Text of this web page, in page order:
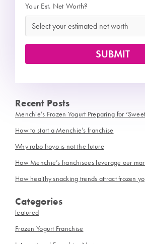
Your Est. Net Worth?
Recent Posts
Menchie’s Frozen Yogurt Preparing for
How to start a Menchie’s franchise
Why robo froyo is not the future
How Menchie’s franchisees leverage our
How healthy snacking trends attract frozen
Categories
featured
Frozen Yogurt Franchise